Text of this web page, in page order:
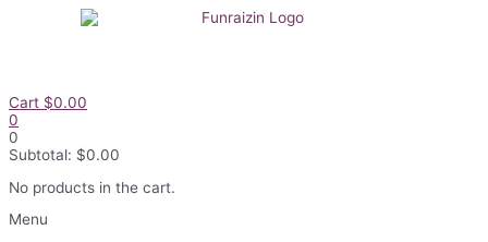
Cart $0.00
0
0
Subtotal: $0.00
No products in the cart.
Flyout
Menu